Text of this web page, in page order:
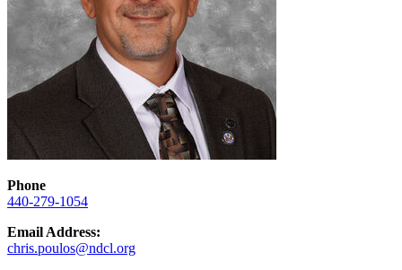
Phone
440-279-1054
Email Address:
chris.poulos@ndcl.org